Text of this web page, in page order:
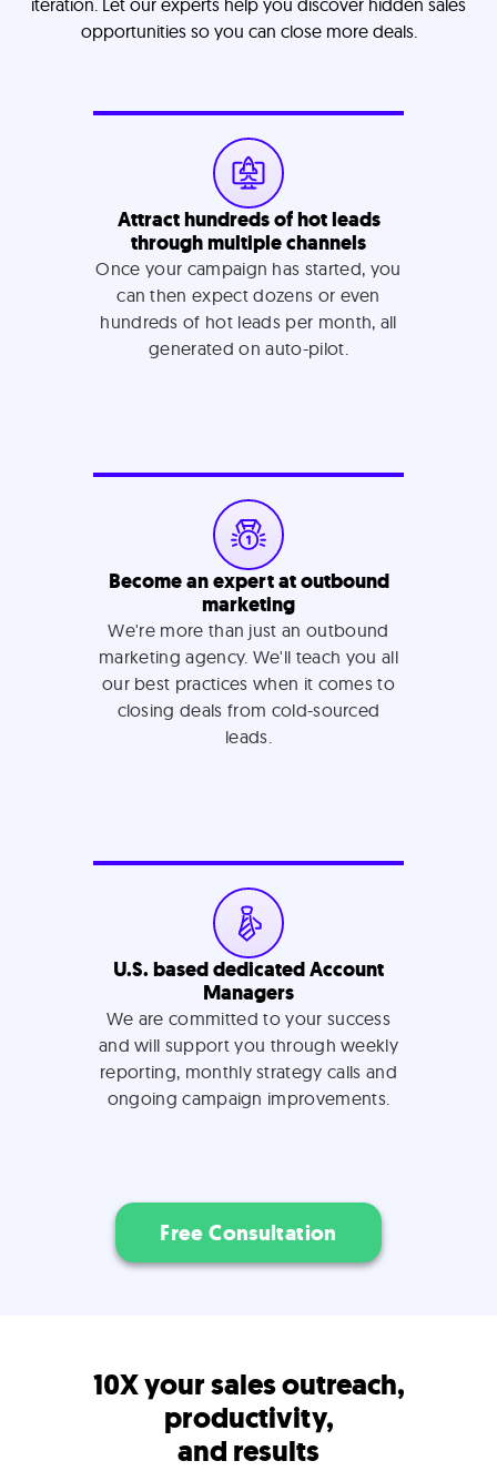
iteration. Let our experts help you discover hidden sales
opportunities so you can close more deals.
Attract hundreds of hot leads
through multiple channels
Once your campaign has started, you
can then expect dozens or even
hundreds of hot leads per month, all
generated on auto-pilot.
Become an expert at outbound
marketing
We're more than just an outbound
marketing agency. We'll teach you all
our best practices when it comes to
closing deals from cold-sourced
leads.
U.S. based dedicated Account
Managers
We are committed to your success
and will support you through weekly
reporting, monthly strategy calls and
ongoing campaign improvements.
Free Consultation
10X your sales outreach,
productivity,
and results